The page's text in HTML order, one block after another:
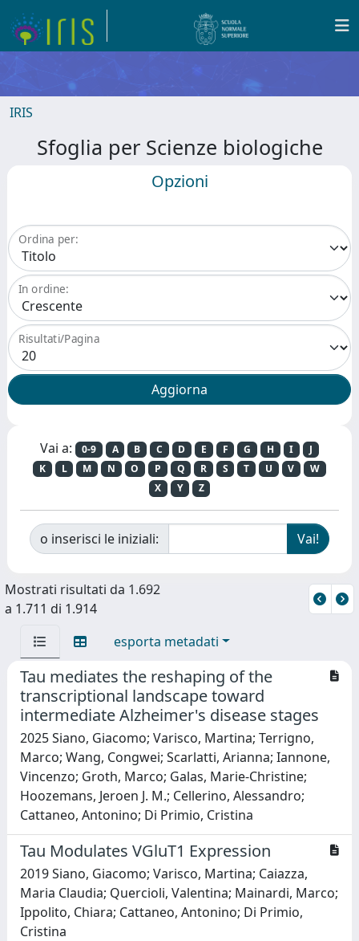
IRIS
Sfoglia per Scienze biologiche
Opzioni
Ordina per:
In ordine:
Risultati/Pagina
Vai a: 0-9 A B C D E F G H I
J
K
L M N O P Q R S T U V
W
X
Y Z
o inserisci le iniziali:
Mostrati risultati da 1.692
a 1.711 di 1.914
esporta metadati
Tau mediates the reshaping of the
transcriptional landscape toward
intermediate Alzheimer's disease stages
2025 Siano, Giacomo; Varisco, Martina; Terrigno,
Marco; Wang, Congwei; Scarlatti, Arianna; Iannone,
Vincenzo; Groth, Marco; Galas, Marie-Christine;
Hoozemans, Jeroen J. M.; Cellerino, Alessandro;
Cattaneo, Antonino; Di Primio, Cristina
Tau Modulates VGluT1 Expression
2019 Siano, Giacomo; Varisco, Martina; Caiazza,
Maria Claudia; Quercioli, Valentina; Mainardi, Marco;
Ippolito, Chiara; Cattaneo, Antonino; Di Primio,
Cristina